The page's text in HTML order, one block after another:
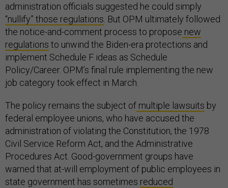
administration officials suggested he could simply
“nullify” those regulations. But OPM ultimately followed
the notice-and-comment process to propose new
regulations to unwind the Biden-era protections and
implement Schedule F ideas as Schedule
Policy/Career. OPM’s final rule implementing the new
job category took effect in March.
The policy remains the subject of multiple lawsuits by
federal employee unions, who have accused the
administration of violating the Constitution, the 1978
Civil Service Reform Act, and the Administrative
Procedures Act. Good-government groups have
warned that at-will employment of public employees in
state government has sometimes reduced